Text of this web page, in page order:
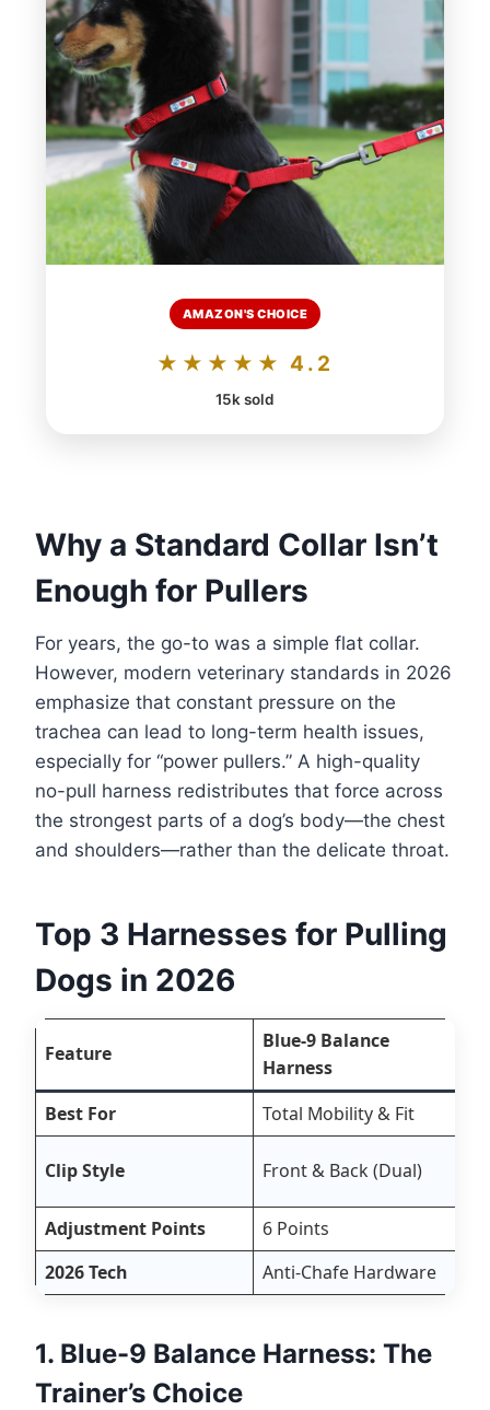
AMAZON'S CHOICE
★★★★★ 4.2
15k sold
Why a Standard Collar Isn’t
Enough for Pullers
For years, the go-to was a simple flat collar.
However, modern veterinary standards in 2026
emphasize that constant pressure on the
trachea can lead to long-term health issues,
especially for “power pullers.” A high-quality
no-pull harness redistributes that force across
the strongest parts of a dog’s body—the chest
and shoulders—rather than the delicate throat.
Top 3 Harnesses for Pulling
Dogs in 2026
Feature
Blue-9 Balance
Harness
Best For Total Mobility & Fit
Clip Style Front & Back (Dual)
Adjustment Points 6 Points
2026 Tech
Anti-Chafe Hardware
1. Blue-9 Balance Harness: The
Trainer’s Choice